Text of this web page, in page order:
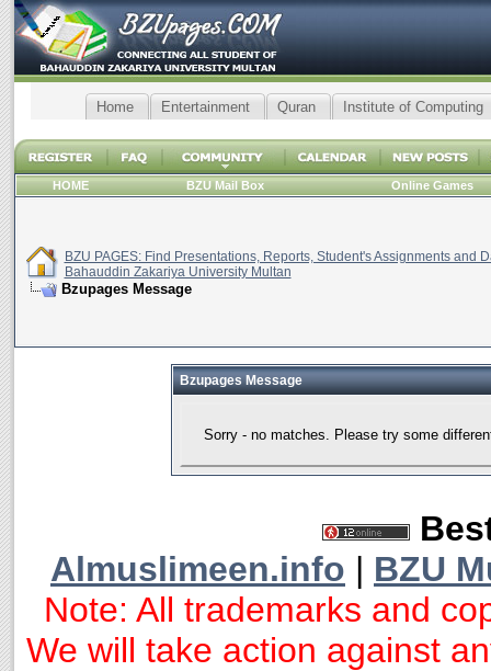
Home Entertainment Quran Institute of Computing
HOME BZU Mail Box Online Games
BZU PAGES: Find Presentations, Reports, Student's Assignments and
Bahauddin Zakariya University Multan
Bzupages Message
Bzupages Message
Sorry - no matches. Please try some
Almuslimeen.info | BZU
Note: All trademarks and
We will take action against